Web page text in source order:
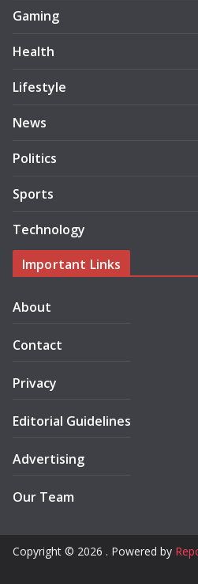
Gaming
Health
Lifestyle
News
Politics
Sports
Technology
Important Links
About
Contact
Privacy
Editorial Guidelines
Advertising
Our Team
Copyright © 2026 . Powered by